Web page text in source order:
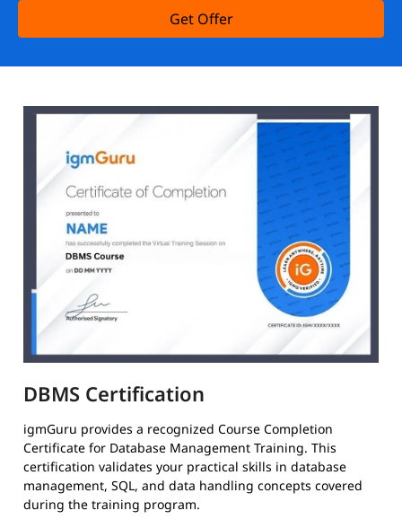
Get Offer
DBMS Certification
igmGuru provides a recognized Course Completion
Certificate for Database Management Training. This
certification validates your practical skills in database
management, SQL, and data handling concepts covered
during the training program.